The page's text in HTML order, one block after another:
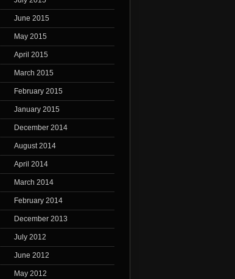
June 2015
May 2015
April 2015
March 2015
February 2015
January 2015
December 2014
August 2014
April 2014
March 2014
February 2014
December 2013
July 2012
June 2012
May 2012